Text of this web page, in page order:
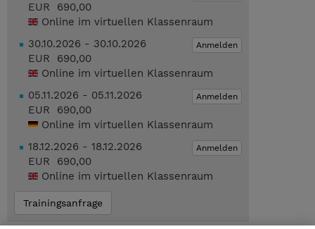
EUR 690,00
Online im virtuellen Klassenraum
Anmelden
30.10.2026 - 30.10.2026
EUR 690,00
Online im virtuellen Klassenraum
Anmelden
05.11.2026 - 05.11.2026
EUR 690,00
Online im virtuellen Klassenraum
Anmelden
18.12.2026 - 18.12.2026
EUR 690,00
Online im virtuellen Klassenraum
Trainingsanfrage